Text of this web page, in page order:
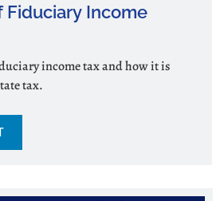
Fiduciary Income
income tax and how it is
tax.